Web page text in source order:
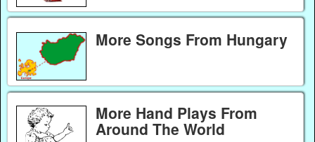
More Songs From Hungary
More Hand Plays From
Around The World